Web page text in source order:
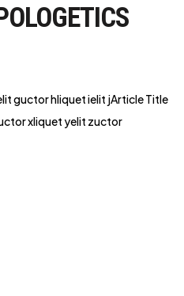
guctor hliquet ielit jArticle Title
xliquet yelit zuctor